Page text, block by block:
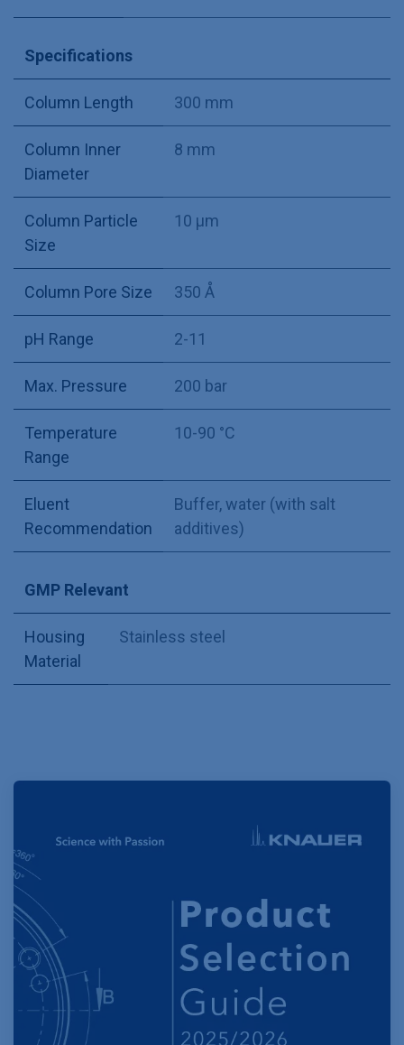
Specifications
Column Length 300 mm
Column Inner
Diameter
8 mm
Column Particle
Size
10 µm
Column Pore Size 350 Å
pH Range 2-11
Max. Pressure 200 bar
Temperature
Range
10-90 °C
Eluent
Recommendation
Buffer, water (with salt
additives)
GMP Relevant
Housing
Material
Stainless steel